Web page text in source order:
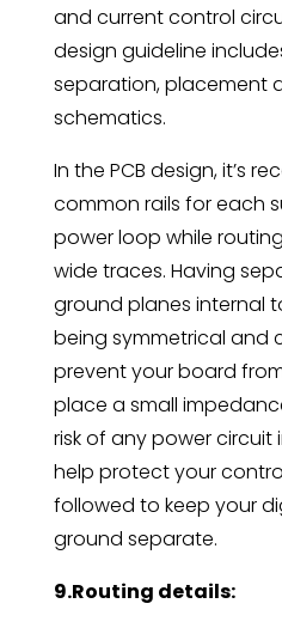
and current control
design guideline
separation, placement
schematics.
In the PCB design, it’s
common rails for each
power loop while
wide traces. Having
ground planes internal
being symmetrical and
prevent your board
place a small
risk of any power
help protect your
followed to keep your
ground separate.
9.Routing details: